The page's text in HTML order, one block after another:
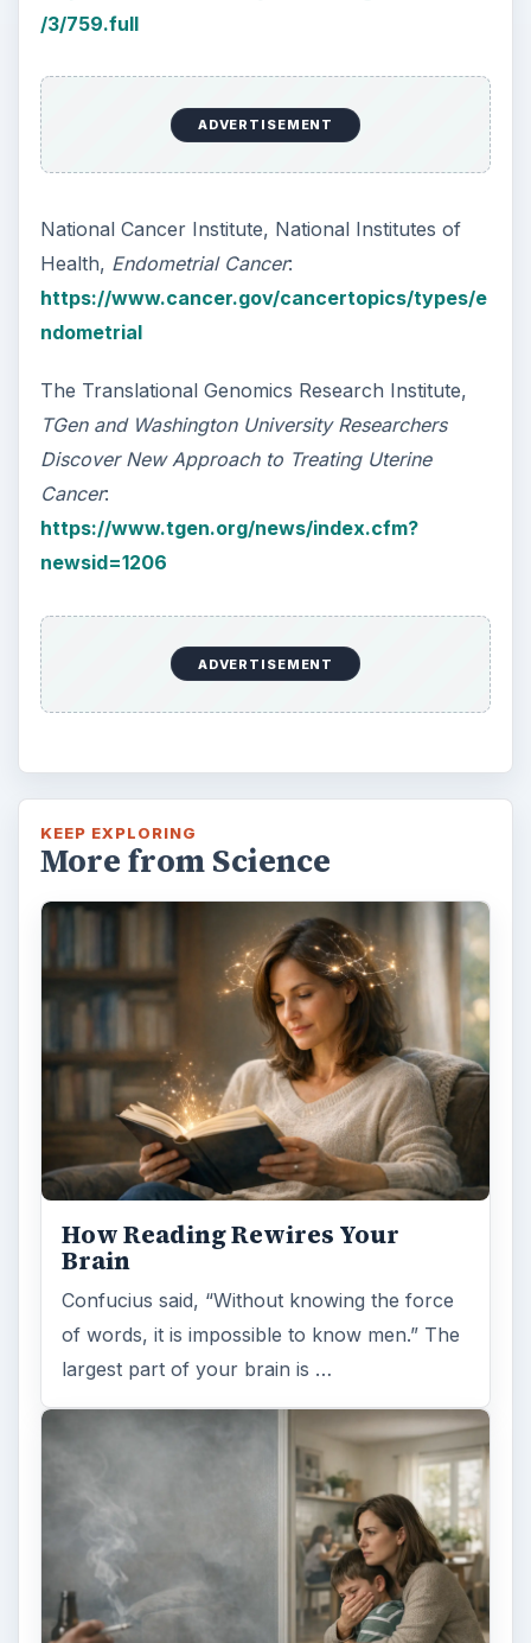
KEEP EXPLORING
More from Science
How Reading Rewires Your
Brain
Confucius said, “Without knowing the force
largest part of your brain is …
Second-Hand Smoke Issues
What is Secondhand Smoke? Secondhand
smoke consists of the plume of chemicals
and burning agents that come off the tip …
Examining the Science Behind
Foam Rollers
Some fad health and fitness items belong in
the garbage, but here is one thing you might
want to add into your routine: …